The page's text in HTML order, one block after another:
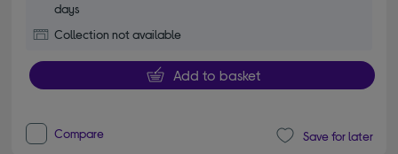
days
Collection not available
Add to basket
Compare Save for later